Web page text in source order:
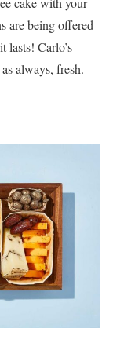
are being offered
lasts! Carlo’s
always, fresh.